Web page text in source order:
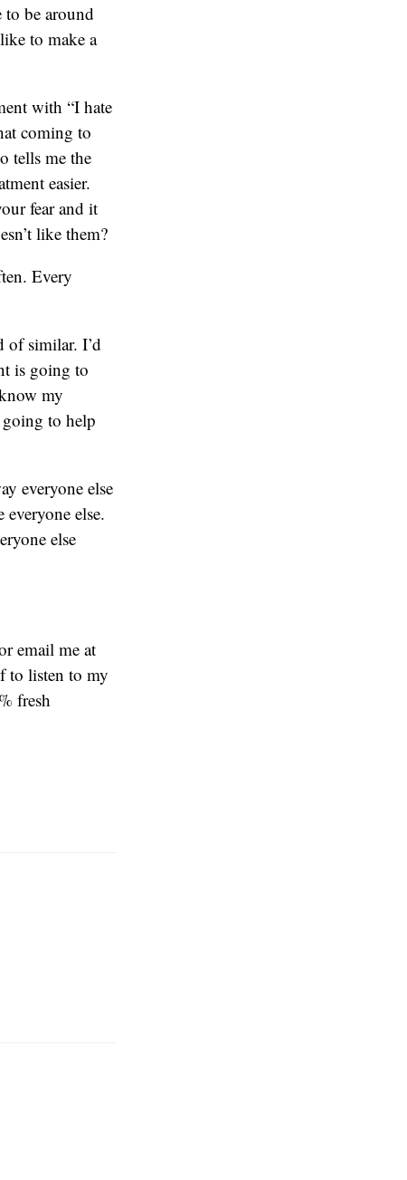
be around
to make a
with “I hate
coming to
tells me the
easier.
fear and it
like them?
Every
of similar. I’d
is going to
my
to help
everyone else
else.
else
email me at
to listen to my
fresh